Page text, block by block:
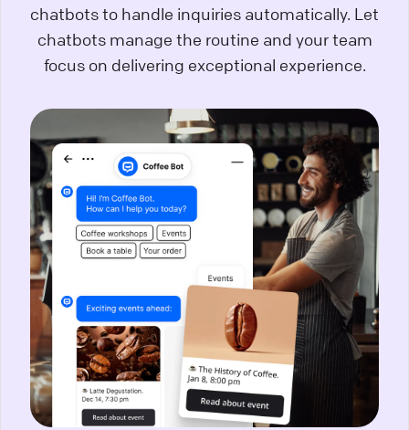
chatbots to handle inquiries automatically. Let
chatbots manage the routine and your team
focus on delivering exceptional experience.